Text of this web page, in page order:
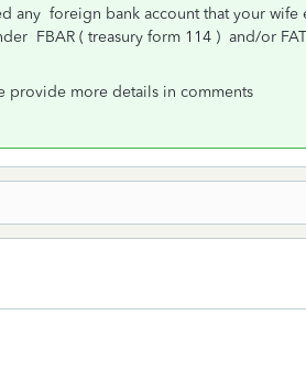
any foreign bank account that your wife
FBAR ( treasury form 114 ) and/or
provide more details in comments